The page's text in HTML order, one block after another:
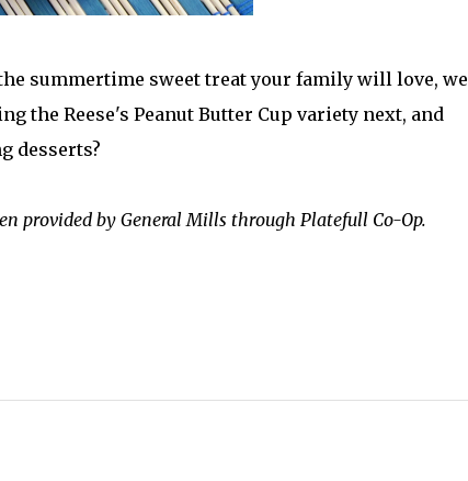
summertime sweet treat your family will love, we
the Reese's Peanut Butter Cup variety next, and
desserts?
provided by General Mills through Platefull Co-Op.